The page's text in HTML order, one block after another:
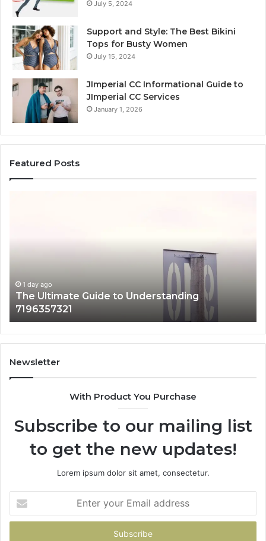
July 5, 2024
Support and Style: The Best Bikini
Tops for Busty Women
July 15, 2024
JImperial CC Informational Guide to
JImperial CC Services
January 1, 2026
Featured Posts
1 day ago
How 3891862357 Works and Why It Matters
Newsletter
With Product You Purchase
Subscribe to our mailing list
to get the new updates!
Lorem ipsum dolor sit amet, consectetur.
your
Email